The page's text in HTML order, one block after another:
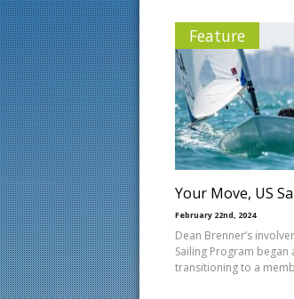
Feature
Your Move, US
February 22nd, 2024
Dean Brenner’s
Sailing Program
transitioning to a